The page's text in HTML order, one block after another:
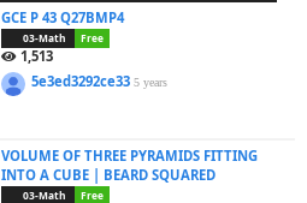
GCE P 43 Q27BMP4
03-Math Free
1,513
5e3ed3292ce335 years
VOLUME OF THREE PYRAMIDS FITTING
INTO A CUBE | BEARD SQUARED
03-Math Free